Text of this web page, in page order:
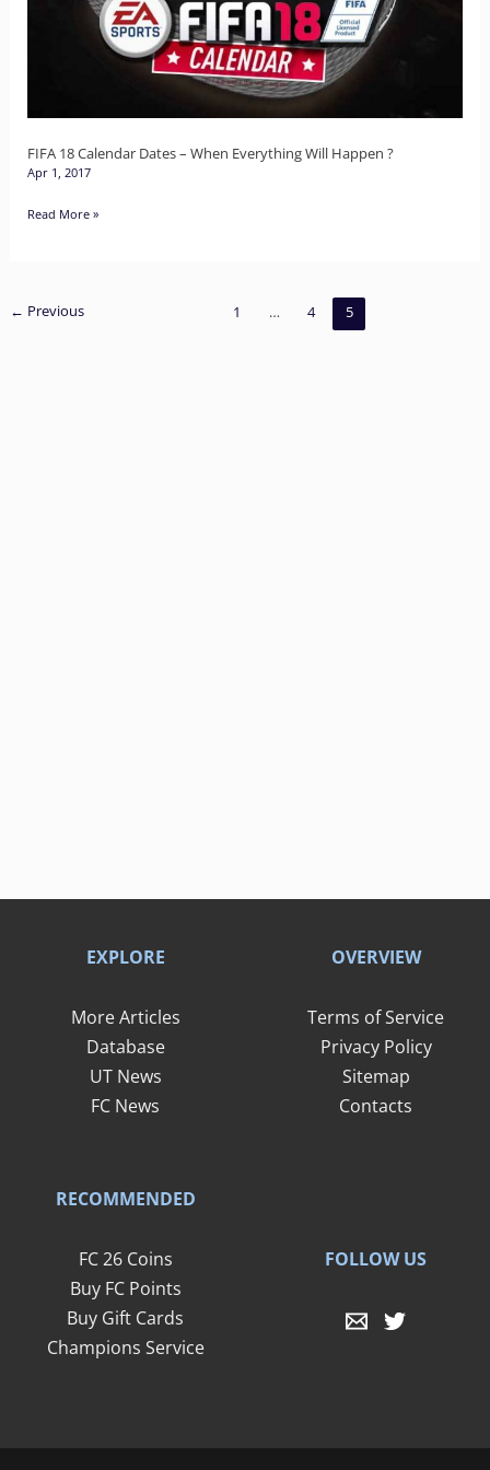
FIFA 18 Calendar Dates – When Everything Will Happen ?
Apr 1, 2017
Will
Happen
?
Read More »
← Previous 1 … 4 5
EXPLORE
More Articles
Database
UT News
FC News
OVERVIEW
Terms of Service
Privacy Policy
Sitemap
Contacts
RECOMMENDED
FC 26 Coins
Buy FC Points
Buy Gift Cards
Champions Service
FOLLOW US